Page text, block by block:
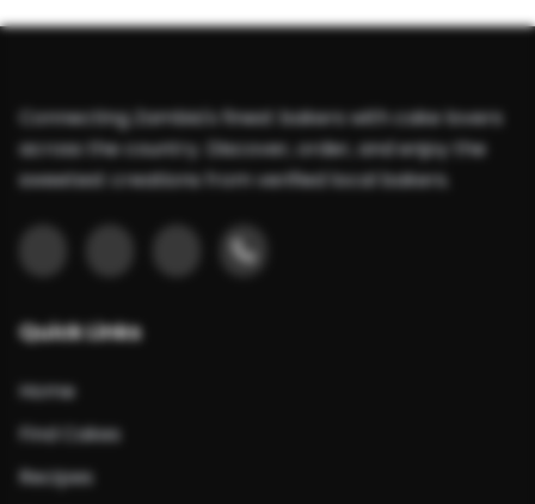
Connecting Zambia's finest bakers with cake lovers
across the country. Discover, order, and enjoy the
sweetest creations from verified local bakers.
Quick Links
Home
Find Cakes
Recipes